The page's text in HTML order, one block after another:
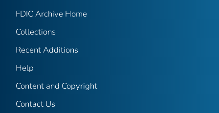
FDIC Archive Home
Collections
Recent Additions
Help
Content and Copyright
Contact Us